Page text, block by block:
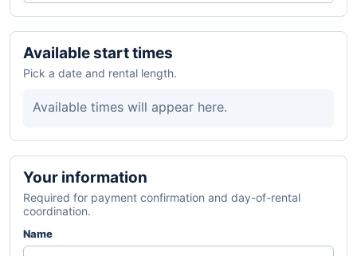
Available start times
Pick a date and rental length.
Available times will appear here.
Your information
Required for payment confirmation and day-of-rental
coordination.
Name